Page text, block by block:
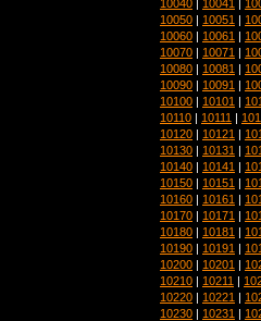
10040 | 10041 |
10050 | 10051 |
10060 | 10061 |
10070 | 10071 |
10080 | 10081 |
10090 | 10091 |
10100 | 10101 |
10110 | 10111 |
10120 | 10121 |
10130 | 10131 |
10140 | 10141 |
10150 | 10151 |
10160 | 10161 |
10170 | 10171 |
10180 | 10181 |
10190 | 10191 |
10200 | 10201 |
10210 | 10211 |
10220 | 10221 |
10230 | 10231 |